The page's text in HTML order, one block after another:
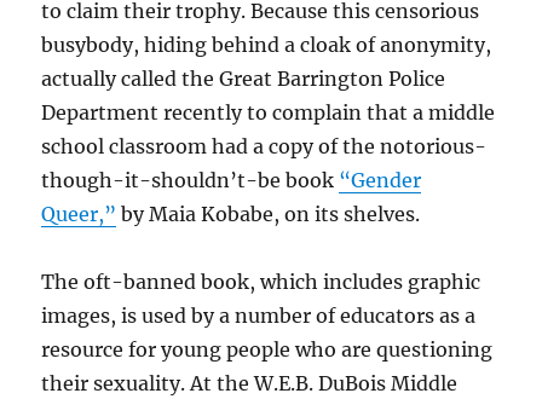
to claim their trophy. Because this censorious
busybody, hiding behind a cloak of anonymity,
actually called the Great Barrington Police
Department recently to complain that a middle
school classroom had a copy of the notorious-
though-it-shouldn’t-be book “Gender
Queer,” by Maia Kobabe, on its shelves.
The oft-banned book, which includes graphic
images, is used by a number of educators as a
resource for young people who are questioning
their sexuality. At the W.E.B. DuBois Middle